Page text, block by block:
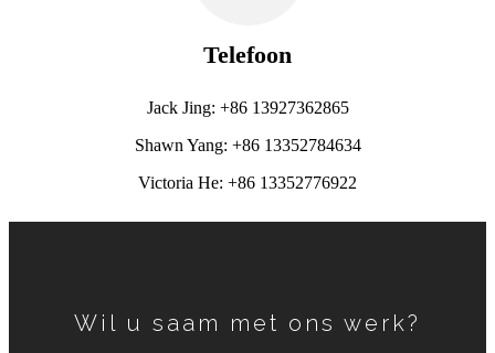
Telefoon
Jack Jing: +86 13927362865
Shawn Yang: +86 13352784634
Victoria He: +86 13352776922
Wil u saam met ons werk?